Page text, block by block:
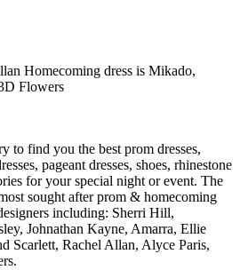
Homecoming dress is Mikado,
Flowers
to find you the best prom dresses,
pageant dresses, shoes, rhinestone
for your special night or event. The
sought after prom & homecoming
including: Sherri Hill,
Johnathan Kayne, Amarra, Ellie
Scarlett, Rachel Allan, Alyce Paris,